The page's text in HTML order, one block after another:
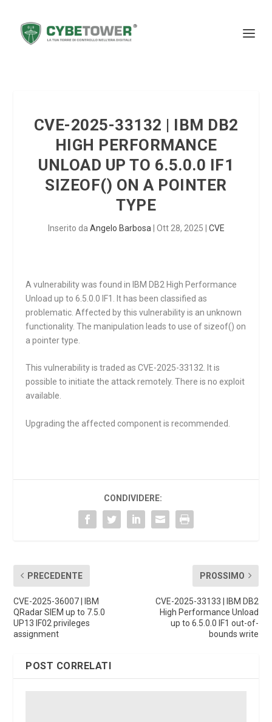
CVE-2025-33132 | IBM DB2
HIGH PERFORMANCE
UNLOAD UP TO 6.5.0.0 IF1
SIZEOF() ON A POINTER
TYPE
Inserito da Angelo Barbosa Ott 28, 2025 CVE
A vulnerability was found in IBM DB2 High Performance
Unload up to 6.5.0.0 IF1. It has been classified as
problematic. Affected by this vulnerability is an unknown
functionality. The manipulation leads to use of sizeof() on
a pointer type.
This vulnerability is traded as CVE-2025-33132. It is
possible to initiate the attack remotely. There is no exploit
available.
Upgrading the affected component is recommended.
CONDIVIDERE:
PRECEDENTE
CVE-2025-36007 | IBM
QRadar SIEM up to 7.5.0
UP13 IF02 privileges
assignment
PROSSIMO
CVE-2025-33133 | IBM DB2
High Performance Unload
up to 6.5.0.0 IF1 out-of-
bounds write
POST CORRELATI